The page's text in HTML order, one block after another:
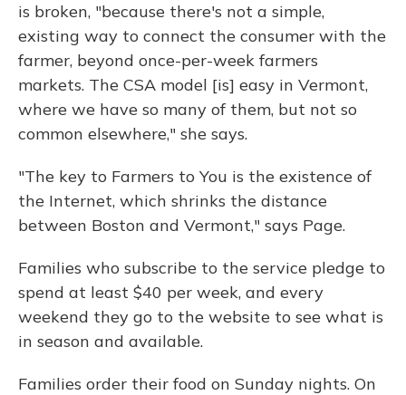
is broken, "because there's not a simple,
existing way to connect the consumer with the
farmer, beyond once-per-week farmers
markets. The CSA model [is] easy in Vermont,
where we have so many of them, but not so
common elsewhere," she says.
"The key to Farmers to You is the existence of
the Internet, which shrinks the distance
between Boston and Vermont," says Page.
Families who subscribe to the service pledge to
spend at least $40 per week, and every
weekend they go to the website to see what is
in season and available.
Families order their food on Sunday nights. On